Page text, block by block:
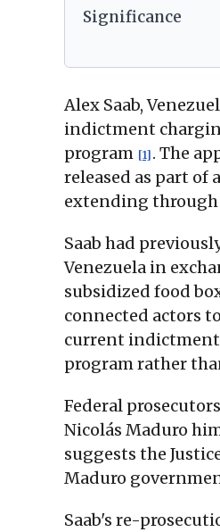
Significance
Alex Saab,
indictment
program [1] . The
released as part
extending through
Saab had
Venezuela in
subsidized food
connected actors
current indictment
program rather
Federal
Nicolás Maduro
suggests the
Maduro
Saab's re-